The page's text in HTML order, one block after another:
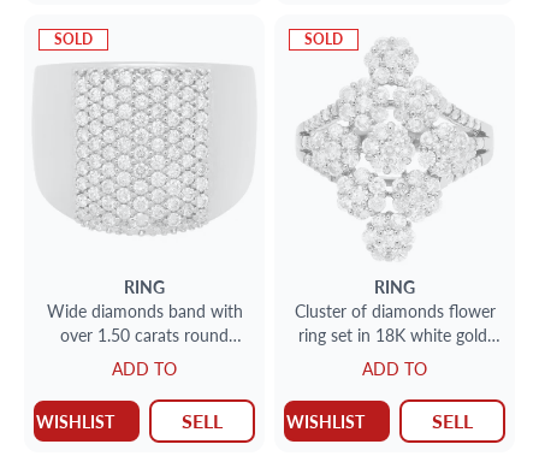
SOLD
RING
Wide diamonds band with
over 1.50 carats round
brilliant cut diamonds in
18K white gold. Size 7
ADD TO
WISHLIST SELL
SOLD
RING
Cluster of diamonds flower
ring set in 18K white gold.
18K white gold.
ADD TO
WISHLIST SELL